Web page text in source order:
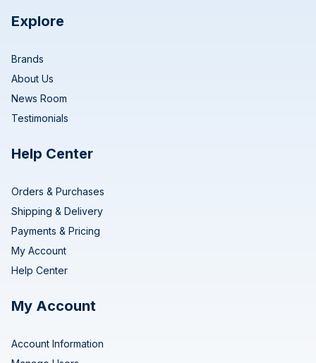
Explore
Brands
About Us
News Room
Testimonials
Help Center
Orders & Purchases
Shipping & Delivery
Payments & Pricing
My Account
Help Center
My Account
Account Information